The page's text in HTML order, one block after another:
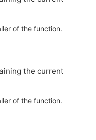
of the function.
the current
of the function.